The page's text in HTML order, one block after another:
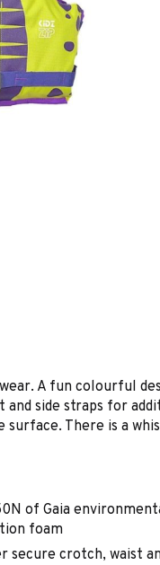
A fun colourful
and side straps for
There is a
of Gaia
foam
secure crotch, waist